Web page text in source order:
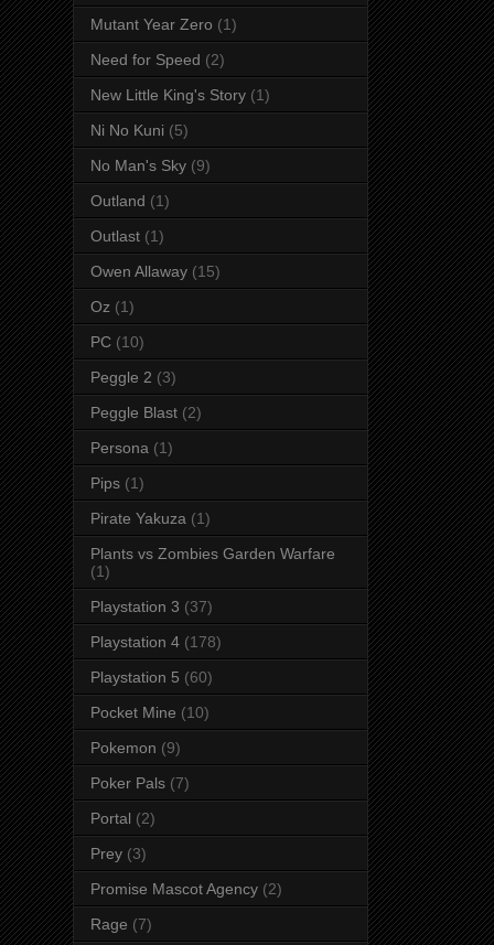
Mutant Year Zero (1)
Need for Speed (2)
New Little King's Story (1)
Ni No Kuni (5)
No Man's Sky (9)
Outland (1)
Outlast (1)
Owen Allaway (15)
Oz (1)
PC (10)
Peggle 2 (3)
Peggle Blast (2)
Persona (1)
Pips (1)
Pirate Yakuza (1)
Plants vs Zombies Garden Warfare
(1)
Playstation 3 (37)
Playstation 4 (178)
Playstation 5 (60)
Pocket Mine (10)
Pokemon (9)
Poker Pals (7)
Portal (2)
Prey (3)
Promise Mascot Agency (2)
Rage (7)